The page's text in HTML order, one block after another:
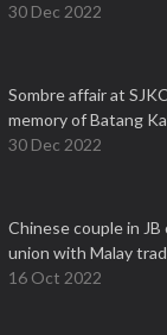
30 Dec 2022
Sombre affair at
memory of Batang
30 Dec 2022
Chinese couple in
union with Malay
16 Oct 2022